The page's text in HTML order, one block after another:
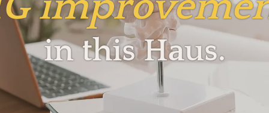
in this Haus.